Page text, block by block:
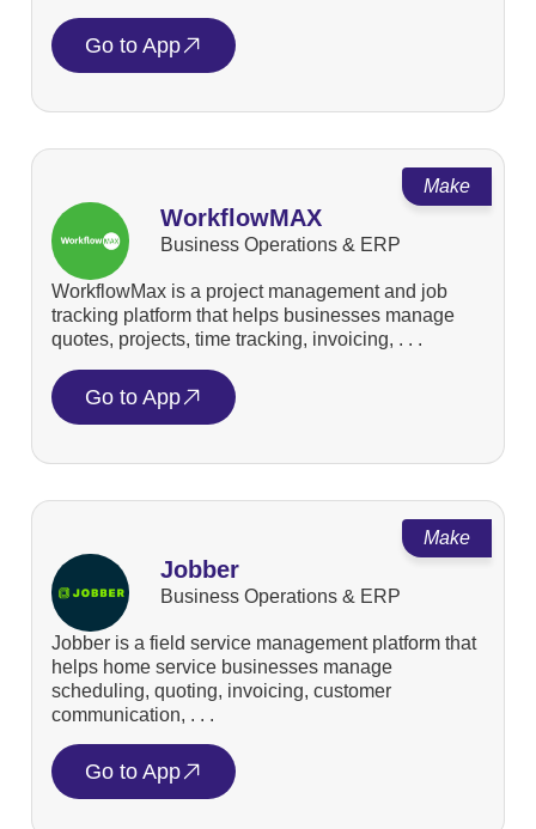
Go to App
Make
WorkflowMAX
Business Operations & ERP
WorkflowMax is a project management and job
tracking platform that helps businesses manage
quotes, projects, time tracking, invoicing, . . .
Go to App
Make
Jobber
Business Operations & ERP
Jobber is a field service management platform that
helps home service businesses manage
scheduling, quoting, invoicing, customer
communication, . . .
Go to App